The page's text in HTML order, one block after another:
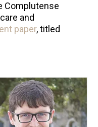
Complutense
and
paper, titled